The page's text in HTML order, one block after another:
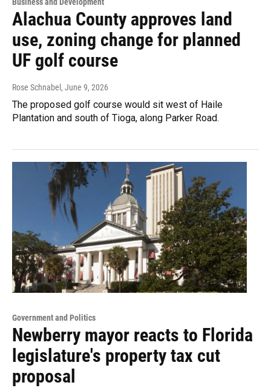
Alachua County approves land
use, zoning change for planned
UF golf course
Rose Schnabel , June 9, 2026
The proposed golf course would sit west of Haile
Plantation and south of Tioga, along Parker Road.
Government and Politics
Newberry mayor reacts to Florida
legislature's property tax cut
proposal